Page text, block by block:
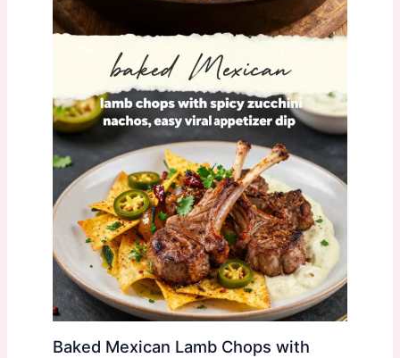
Baked Mexican Lamb Chops with